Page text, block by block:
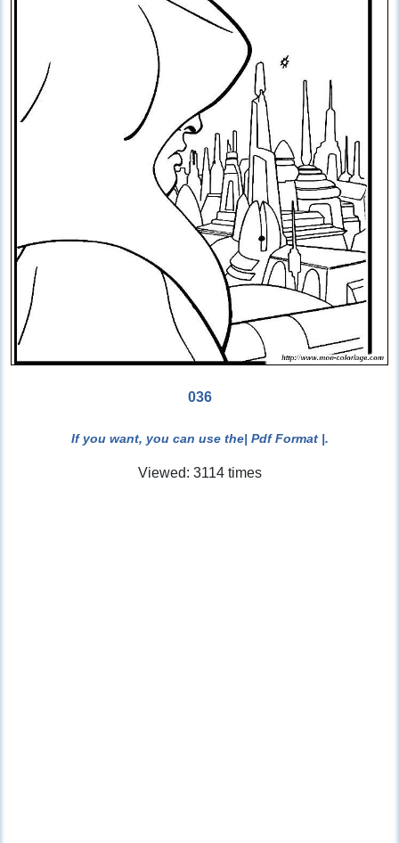
036
If you want, you can use the| Pdf Format |.
Viewed: 3114 times